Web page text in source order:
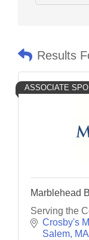
Results
ASSOCIATE
Marblehead
Serving the
Crosby's
Salem MA